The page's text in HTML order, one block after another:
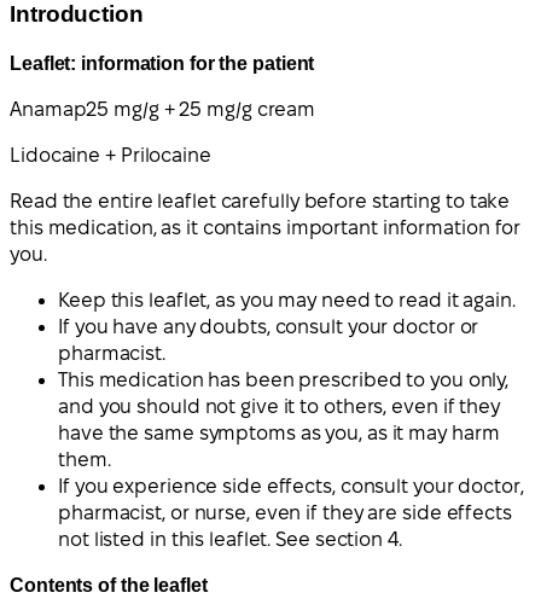
Introduction
Leaflet: information for the patient
Anamap25 mg/g + 25 mg/g cream
Lidocaine + Prilocaine
Read the entire leaflet carefully before starting to take
this medication, as it contains important information for
you.
Keep this leaflet, as you may need to read it again.
If you have any doubts, consult your doctor or
pharmacist.
This medication has been prescribed to you only,
and you should not give it to others, even if they
have the same symptoms as you, as it may harm
them.
If you experience side effects, consult your doctor,
pharmacist, or nurse, even if they are side effects
not listed in this leaflet. See section 4.
Contents of the leaflet